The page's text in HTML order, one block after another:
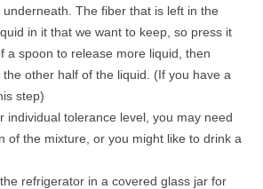
The fiber that is left in the
in it that we want to keep, so press it
a spoon to release more liquid, then
other half of the liquid. (If you have a
step)
individual tolerance level, you may need
of the mixture, or you might like to drink a
refrigerator in a covered glass jar for